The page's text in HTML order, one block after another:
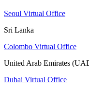
Seoul Virtual Office
Sri Lanka
Colombo Virtual Office
United Arab Emirates
Dubai Virtual Office